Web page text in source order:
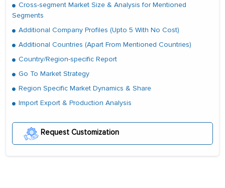
Cross-segment Market Size & Analysis for Mentioned
Segments
Additional Company Profiles (Upto 5 With No Cost)
Additional Countries (Apart From Mentioned Countries)
Country/Region-specific Report
Go To Market Strategy
Region Specific Market Dynamics & Share
Import Export & Production Analysis
Request Customization